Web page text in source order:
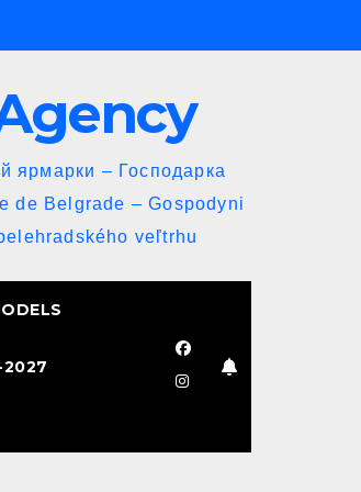
ярмарки – Господарка
de Belgrade – Gospodyni
veľtrhu
2027